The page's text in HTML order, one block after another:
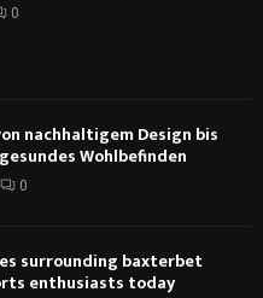
0
nachhaltigem Design bis
Wohlbefinden
0
surrounding baxterbet
enthusiasts today